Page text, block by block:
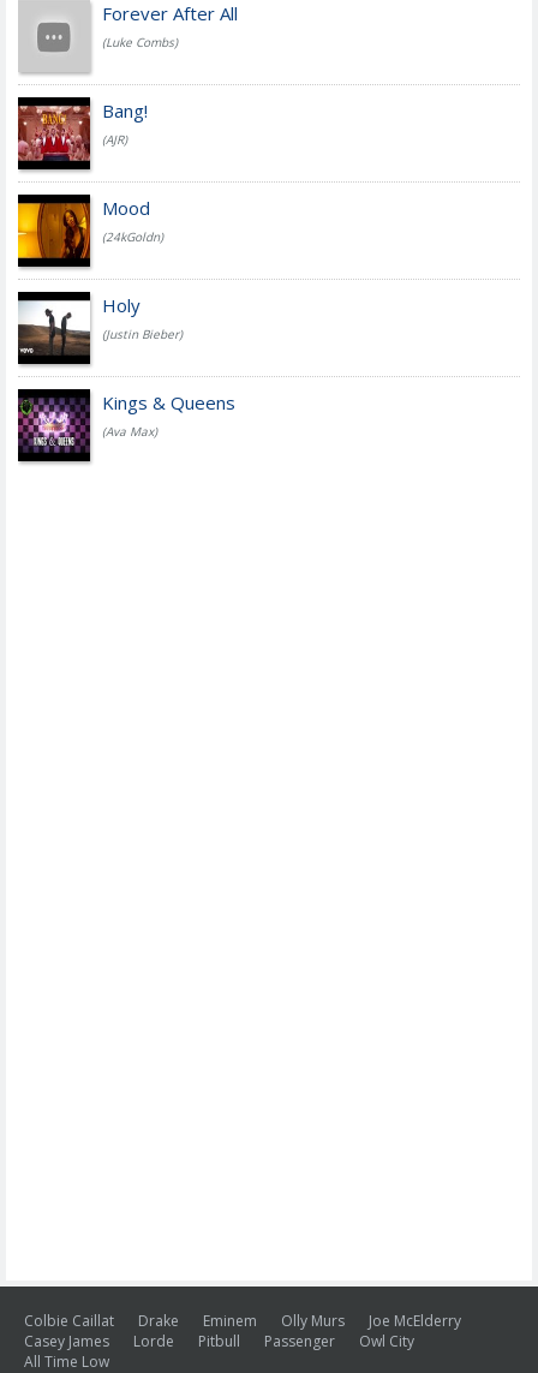
Forever After All
(Luke Combs)
Bang!
(AJR)
Mood
(24kGoldn)
Holy
(Justin Bieber)
Kings & Queens
(Ava Max)
Colbie Caillat Drake Eminem Olly Murs
Joe McElderry
Casey James
Lorde Pitbull Passenger
Owl City
All Time Low